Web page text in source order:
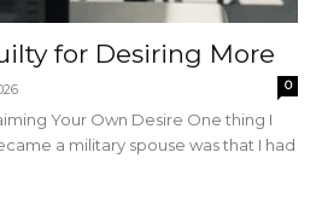
for Desiring More
0
Your Own Desire One thing I
a military spouse was that I had